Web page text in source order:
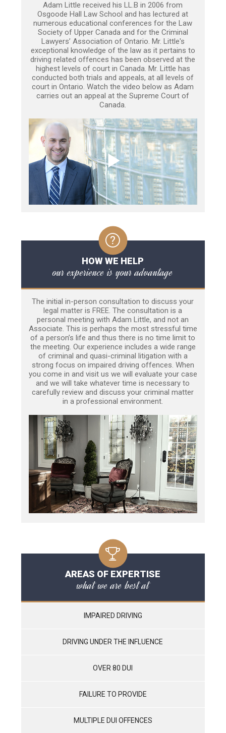
Adam Little received his LL.B in 2006 from
Osgoode Hall Law School and has lectured at
numerous educational conferences for the Law
Society of Upper Canada and for the Criminal
Lawyers’ Association of Ontario. Mr. Little's
exceptional knowledge of the law as it pertains to
driving related offences has been observed at the
highest levels of court in Canada. Mr. Little has
conducted both trials and appeals, at all levels of
court in Ontario. Watch the video below as Adam
carries out an appeal at the Supreme Court of
Canada.
HOW WE HELP
our experience is your advantage
The initial in-person consultation to discuss your
legal matter is FREE. The consultation is a
personal meeting with Adam Little, and not an
Associate. This is perhaps the most stressful time
of a person’s life and thus there is no time limit to
the meeting. Our experience includes a wide range
of criminal and quasi-criminal litigation with a
strong focus on impaired driving offences. When
you come in and visit us we will evaluate your case
and we will take whatever time is necessary to
carefully review and discuss your criminal matter
in a professional environment.
AREAS OF EXPERTISE
what we are best at
IMPAIRED DRIVING
DRIVING UNDER THE INFLUENCE
OVER 80 DUI
FAILURE TO PROVIDE
MULTIPLE DUI OFFENCES